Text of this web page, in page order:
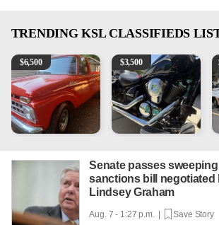
TRENDING KSL CLASSIFIEDS
1965 Ford F-250
$6,500 Kawasaki Vulcan 900 Low
$3,500
Senate passes
sanctions bill negotiated
Lindsey Graham
Aug. 7 - 1:27 p.m. | Save Story